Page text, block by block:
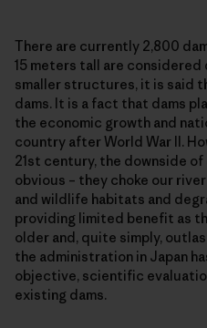
There are currently 2,800
15 meters tall are considered
smaller structures, it is said
dams. It is a fact that dams
the economic growth and
country after World War II.
21st century, the downside of
obvious – they choke our
and wildlife habitats and
providing limited benefit as
older and, quite simply,
the administration in Japan
objective, scientific
existing dams.